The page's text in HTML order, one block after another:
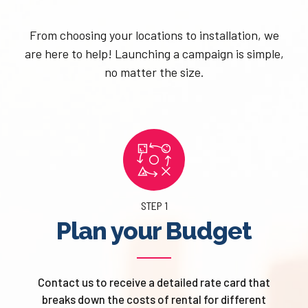
From choosing your locations to installation, we
are here to help! Launching a campaign is simple,
no matter the size.
STEP 1
Plan your Budget
Contact us to receive a detailed rate card that
breaks down the costs of rental for different